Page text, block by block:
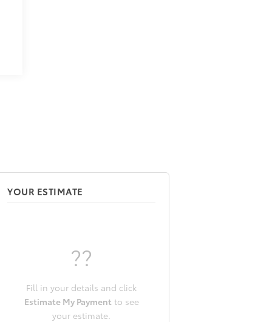
YOUR ESTIMATE
??
Fill in your details and click
Estimate My Payment to see
your estimate.